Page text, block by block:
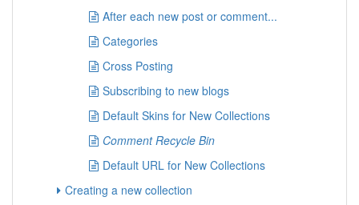
After each new post or comment...
Categories
Cross Posting
Subscribing to new blogs
Default Skins for New Collections
Comment Recycle Bin
Default URL for New Collections
Creating a new collection